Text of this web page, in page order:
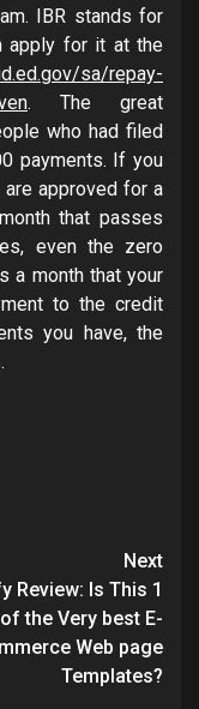
IBR stands for
apply for it at the
sa/repay-
. The great
who had filed
payments. If you
approved for a
that passes
even the zero
a month that your
to the credit
you have, the
Next
Review: Is This 1
of the Very best E-
Web page
Templates?